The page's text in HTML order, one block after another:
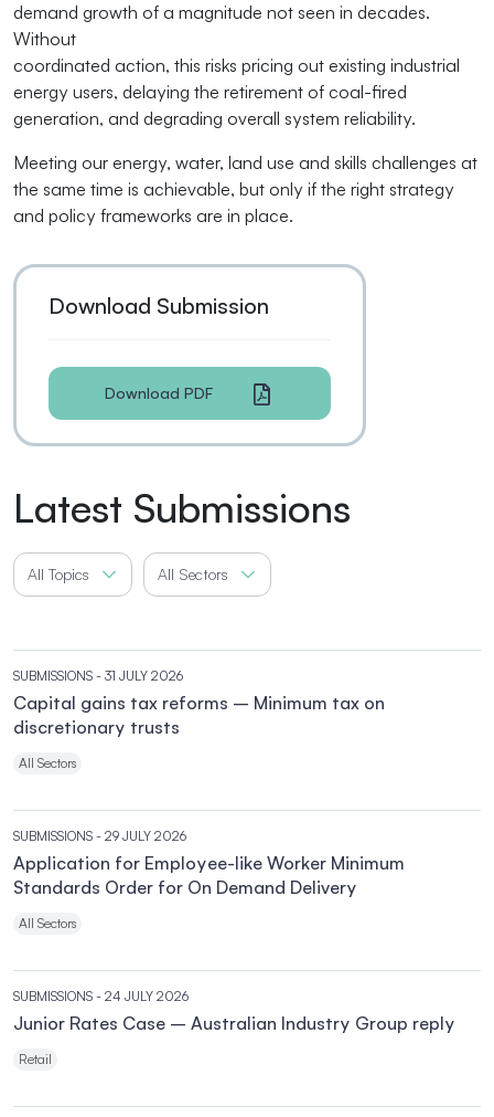
demand growth of a magnitude not seen in decades.
Without
coordinated action, this risks pricing out existing industrial
energy users, delaying the retirement of coal-fired
generation, and degrading overall system reliability.
Meeting our energy, water, land use and skills challenges at
the same time is achievable, but only if the right strategy
and policy frameworks are in place.
Download Submission
Download PDF
Latest Submissions
All Topics All Sectors
SUBMISSIONS - 31 JULY 2026
Capital gains tax reforms – Minimum tax on
discretionary trusts
All Sectors
SUBMISSIONS - 29 JULY 2026
Application for Employee-like Worker Minimum
Standards Order for On Demand Delivery
All Sectors
SUBMISSIONS - 24 JULY 2026
Junior Rates Case – Australian Industry Group reply
Retail